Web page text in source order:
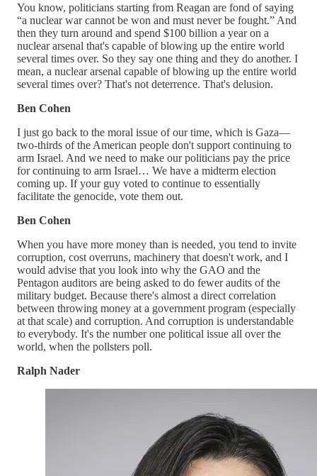
You know, politicians starting from Reagan are fond of saying
“a nuclear war cannot be won and must never be fought.” And
then they turn around and spend $100 billion a year on a
nuclear arsenal that's capable of blowing up the entire world
several times over. So they say one thing and they do another. I
mean, a nuclear arsenal capable of blowing up the entire world
several times over? That's not deterrence. That's delusion.
Ben Cohen
I just go back to the moral issue of our time, which is Gaza—
two-thirds of the American people don't support continuing to
arm Israel. And we need to make our politicians pay the price
for continuing to arm Israel… We have a midterm election
coming up. If your guy voted to continue to essentially
facilitate the genocide, vote them out.
Ben Cohen
When you have more money than is needed, you tend to invite
corruption, cost overruns, machinery that doesn't work, and I
would advise that you look into why the GAO and the
Pentagon auditors are being asked to do fewer audits of the
military budget. Because there's almost a direct correlation
between throwing money at a government program (especially
at that scale) and corruption. And corruption is understandable
to everybody. It's the number one political issue all over the
world, when the pollsters poll.
Ralph Nader